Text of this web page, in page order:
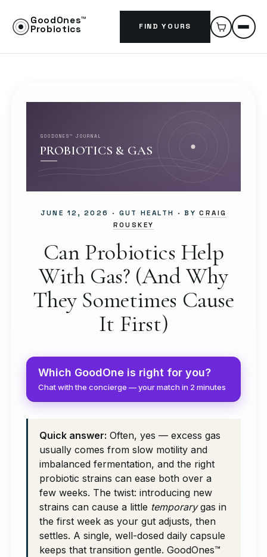
GoodOnes™
Probiotics FIND YOURS
GOODONES™ JOURNAL
PROBIOTICS & GAS
JUNE 12, 2026 · GUT HEALTH · BYCRAIG
ROUSKEY
Can Probiotics Help
With Gas? (And Why
They Sometimes Cause
It First)
Which GoodOne is right for you?
Chat with the concierge — your match in 2 minutes
Quick answer: Often, yes — excess gas
usually comes from slow motility and
imbalanced fermentation, and the right
probiotic strains can ease both over a
few weeks. The twist: introducing new
strains can cause a little temporarygas in
the first week as your gut adjusts, then
settles. A single, well-dosed daily capsule
keeps that transition gentle. GoodOnes™